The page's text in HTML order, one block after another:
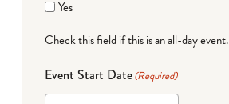
Yes
Check this field if this is an all-day event.
Event Start Date(Required)